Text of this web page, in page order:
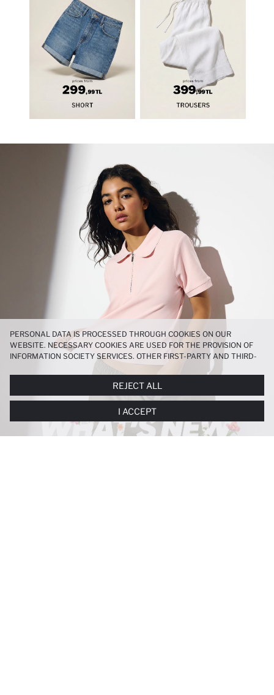
PERSONAL DATA IS PROCESSED THROUGH COOKIES ON OUR
WEBSITE. NECESSARY COOKIES ARE USED FOR THE PROVISION OF
INFORMATION SOCIETY SERVICES. OTHER FIRST-PARTY AND THIRD-
PARTY COOKIES ARE USED, ON A LIMITED BASIS, TO PROVIDE YOU
MORE FUNCTIONAL AND PERSONALIZED, AND—IF YOU GIVE YOUR
EXPLICIT CONSENT—TO CARRY OUT MARKETING ACTIVITIES
TAILORED TO YOU. YOU CAN MANAGE YOUR COOKIE PREFERENCES
AT ANY TIME VIA THECOOKIE PREFERENCESPANEL, AND YOU CAN
ACCESS MORE DETAILED INFORMATION ABOUT COOKIES IN THE
REJECT ALL
I ACCEPT